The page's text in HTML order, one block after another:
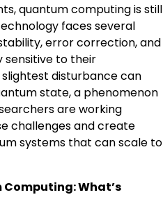
quantum computing is still
faces several
error correction, and
sensitive to their
disturbance can
state, a phenomenon
are working
challenges and create
systems that can scale to
What’s